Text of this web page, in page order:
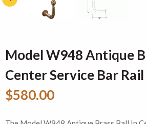
Model W948 Antique
Center Service Bar Rail
$580.00